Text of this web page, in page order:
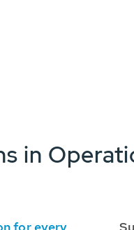
in